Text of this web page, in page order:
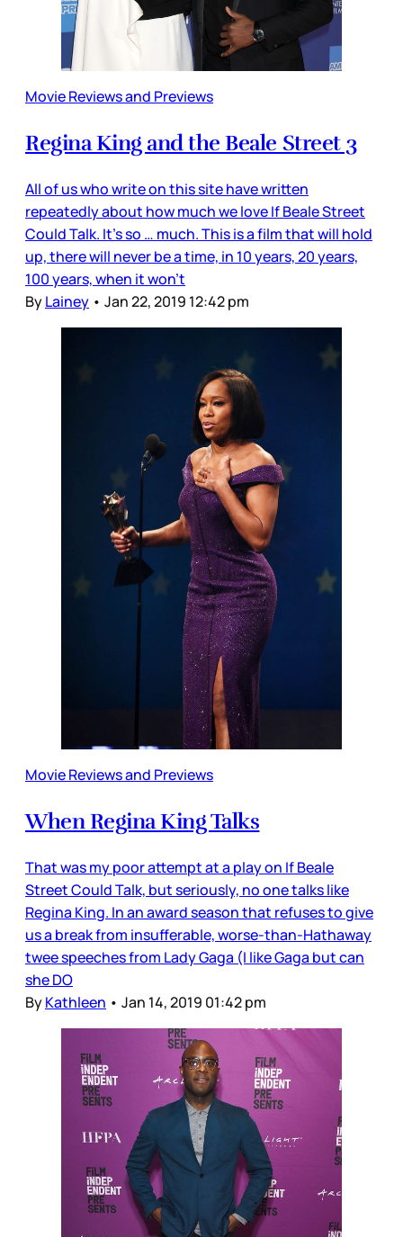
Movie Reviews and Previews
Regina King and the Beale Street 3
All of us who write on this site have written
repeatedly about how much we love If Beale Street
Could Talk. It’s so … much. This is a film that will hold
up, there will never be a time, in 10 years, 20 years,
100 years, when it won’t
ByLainey • Jan 22, 2019 12:42 pm
Movie Reviews and Previews
When Regina King Talks
That was my poor attempt at a play on If Beale
Street Could Talk, but seriously, no one talks like
Regina King. In an award season that refuses to give
us a break from insufferable, worse-than-Hathaway
twee speeches from Lady Gaga (I like Gaga but can
she DO
ByKathleen • Jan 14, 2019 01:42 pm